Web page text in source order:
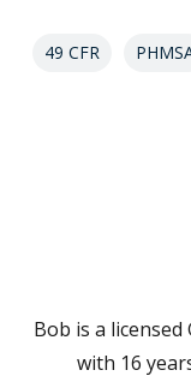
49 CFR
Bob is a licensed
with 16